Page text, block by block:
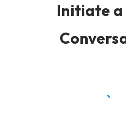
Initiate a